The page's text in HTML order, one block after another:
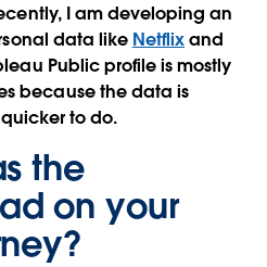
I am developing an
data like Netflixand
Public profile is mostly
because the data is
to do.
the
on your